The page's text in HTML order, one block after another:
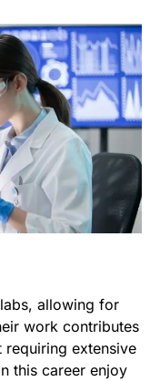
allowing for
work contributes
extensive
this career enjoy